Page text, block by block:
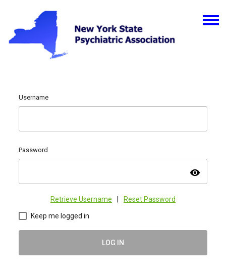
Username
Password
visibility
Retrieve Username Reset Password
Keep me logged in
LOG IN